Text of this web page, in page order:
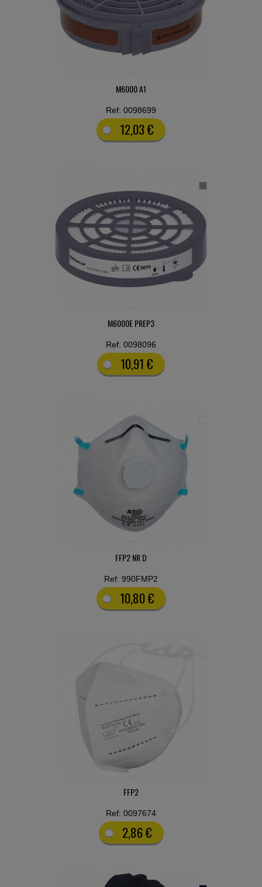
M6000 A1
Ref: 0098699
12,03 €
M6000E PREP3
Ref: 0098096
10,91 €
FFP2 NR D
Ref: 990FMP2
10,80 €
FFP2
Ref: 0097674
2,86 €